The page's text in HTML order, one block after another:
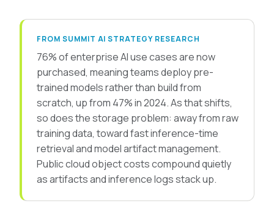
FROM SUMMIT AI STRATEGY RESEARCH
76% of enterprise AI use cases are now
purchased, meaning teams deploy pre-
trained models rather than build from
scratch, up from 47% in 2024. As that shifts,
so does the storage problem: away from raw
training data, toward fast inference-time
retrieval and model artifact management.
Public cloud object costs compound quietly
as artifacts and inference logs stack up.